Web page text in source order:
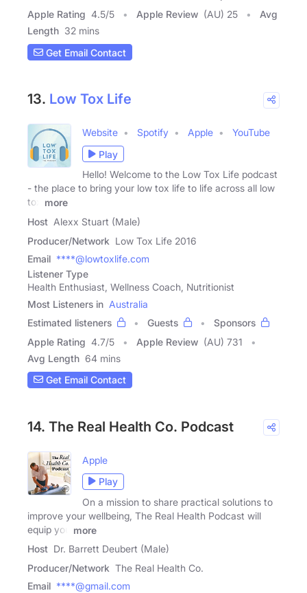
Apple Rating 4.5/5 Apple Review (AU) 25
Avg
Length 32 mins
Get Email Contact
13. Low Tox Life
Website Spotify Apple
YouTube
Play
Hello! Welcome to the Low Tox Life podcast
- the place to bring your low tox life to life across all low
tox
more
Host Alexx Stuart (Male)
Producer/Network Low Tox Life 2016
Email ****@lowtoxlife.com
Listener Type
Health Enthusiast, Wellness Coach, Nutritionist
Most Listeners in Australia
Estimated listeners
Guests
Sponsors
Apple Rating 4.7/5 Apple Review (AU) 731
Avg Length 64 mins
Get Email Contact
14. The Real Health Co. Podcast
Apple
Play
On a mission to share practical solutions to
improve your wellbeing, The Real Health Podcast will
equip you
more
Host Dr. Barrett Deubert (Male)
Producer/Network The Real Health Co.
Email ****@gmail.com